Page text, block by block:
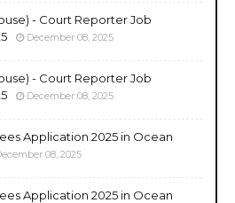
- Court Reporter Job
December 08, 2025
- Court Reporter Job
December 08, 2025
Application 2025 in Ocean
08, 2025
Application 2025 in Ocean